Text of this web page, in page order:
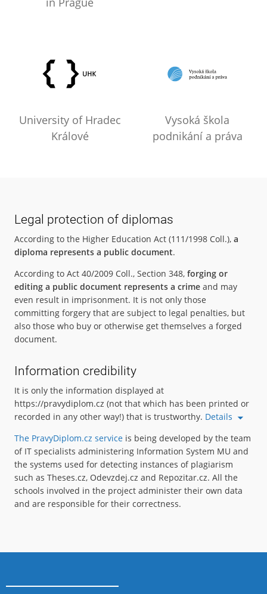
University of Hradec
Králové
Vysoká škola
podnikání a práva
Legal protection of diplomas
According to the Higher Education Act (111/1998 Coll.), a
diploma represents a public document.
According to Act 40/2009 Coll., Section 348, forging or
editing a public document represents a crime and may
even result in imprisonment. It is not only those
committing forgery that are subject to legal penalties, but
also those who buy or otherwise get themselves a forged
document.
Information credibility
It is only the information displayed at
https://pravydiplom.cz (not that which has been printed or
recorded in any other way!) that is trustworthy. Details
The PravyDiplom.cz service is being developed by the team
of IT specialists administering Information System MU and
the systems used for detecting instances of plagiarism
such as Theses.cz, Odevzdej.cz and Repozitar.cz. All the
schools involved in the project administer their own data
and are responsible for their correctness.